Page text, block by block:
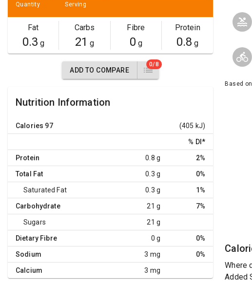
Quantity Serving
Fat
0.3 g
Carbs
21 g
Fibre
0 g
Protein
0.8 g
ADD TO COMPARE
0/8
Nutrition Information
Calories 97 (405 kJ)
% DI *
Protein 0.8 g 2%
Total Fat 0.3 g 0%
Saturated Fat 0.3 g 1%
Carbohydrate 21 g 7%
Sugars 21 g
Dietary Fibre 0 g 0%
Sodium 3 mg 0%
Calcium 3 mg
Based
Where
Added